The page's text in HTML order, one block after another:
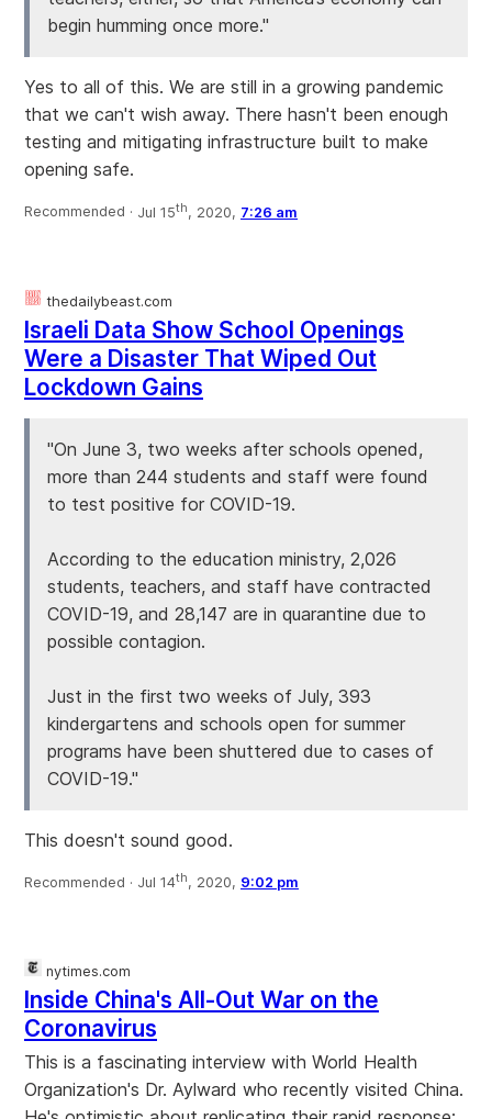
begin humming once more."
Yes to all of this. We are still in a growing pandemic
that we can't wish away. There hasn't been enough
testing and mitigating infrastructure built to make
opening safe.
Recommended · Jul 15th, 2020, 7:26 am
thedailybeast.com
Israeli Data Show School Openings
Were a Disaster That Wiped Out
Lockdown Gains
"On June 3, two weeks after schools opened,
more than 244 students and staff were found
to test positive for COVID-19.
According to the education ministry, 2,026
students, teachers, and staff have contracted
COVID-19, and 28,147 are in quarantine due to
possible contagion.
Just in the first two weeks of July, 393
kindergartens and schools open for summer
programs have been shuttered due to cases of
COVID-19."
This doesn't sound good.
Recommended · Jul 14th, 2020, 9:02 pm
nytimes.com
Inside China's All-Out War on the
Coronavirus
This is a fascinating interview with World Health
Organization's Dr. Aylward who recently visited China.